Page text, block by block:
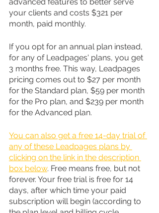
your clients and costs $321 per
month, paid monthly.
If you opt for an annual plan instead,
for any of Leadpages' plans, you get
3 months free. This way, Leadpages
pricing comes out to $27 per month
for the Standard plan, $59 per month
for the Pro plan, and $239 per month
for the Advanced plan.
You can also get a free 14-day trial of
any of these Leadpages plans by
clicking on the link in the description
box below. Free means free, but not
forever. Your free trial is free for 14
days, after which time your paid
subscription will begin (according to